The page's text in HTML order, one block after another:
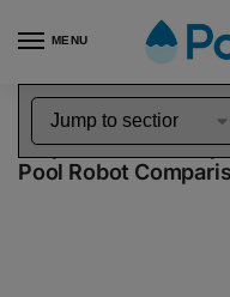
MENU
Home Dolphin Robot
Dolphin Echo vs
Pool Robot